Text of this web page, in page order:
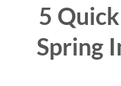
5
Spring